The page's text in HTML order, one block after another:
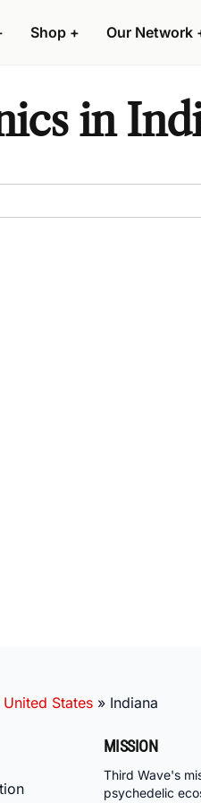
Shop + Our Network
in
United States » Indiana
MISSION
Third Wave's
psychedelic